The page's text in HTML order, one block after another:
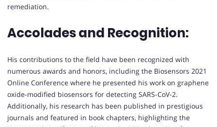
remediation.
Accolades and Recognition:
His contributions to the field have been recognized with
numerous awards and honors, including the Biosensors 2021
Online Conference where he presented his work on graphene
oxide-modified biosensors for detecting SARS-CoV-2.
Additionally, his research has been published in prestigious
journals and featured in book chapters, highlighting the